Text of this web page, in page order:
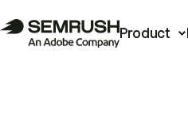
Product